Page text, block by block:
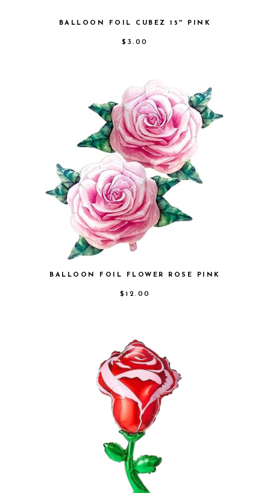
BALLOON FOIL CUBEZ 15″ PINK
$ 3.00
BALLOON FOIL FLOWER ROSE PINK
$ 12.00